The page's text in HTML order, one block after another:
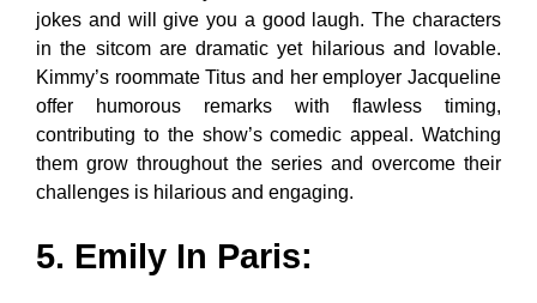
jokes and will give you a good laugh. The characters
in the sitcom are dramatic yet hilarious and lovable.
Kimmy’s roommate Titus and her employer Jacqueline
offer humorous remarks with flawless timing,
contributing to the show’s comedic appeal. Watching
them grow throughout the series and overcome their
challenges is hilarious and engaging.
5. Emily In Paris: